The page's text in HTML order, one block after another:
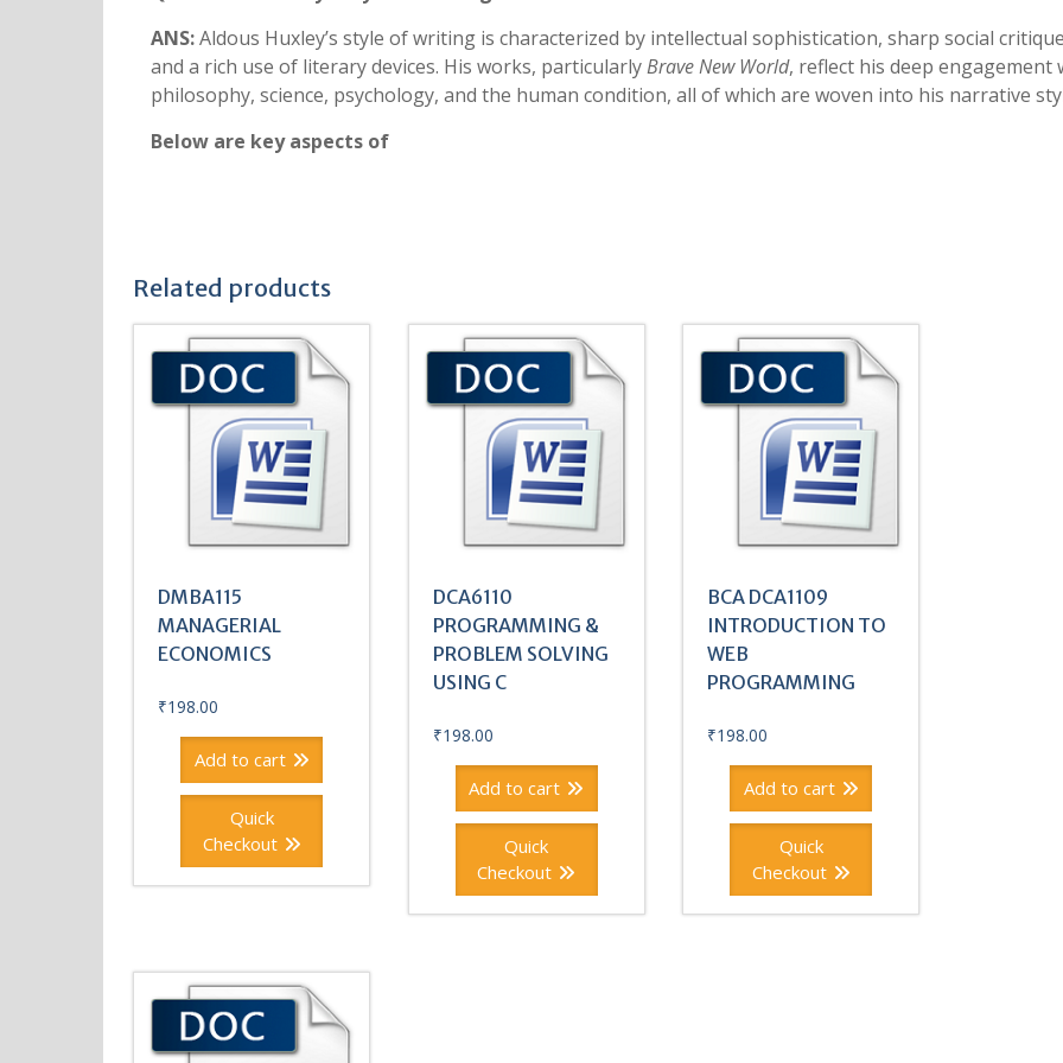
ANS:Aldous Huxley’s style of writing is characterized by intellectual sophistication, sharp social
and a rich use of literary devices. His works, particularlyBrave New World, reflect his deep engagement
philosophy, science, psychology, and the human condition, all of which are woven into his narrative
Below are key aspects of
Related products
DMBA115
MANAGERIAL
ECONOMICS
₹198.00
Add to cart
Quick
Checkout
DCA6110
PROGRAMMING &
PROBLEM SOLVING
USING C
₹198.00
Add to cart
Quick
Checkout
BCA DCA1109
INTRODUCTION TO
WEB
PROGRAMMING
₹198.00
Add to cart
Quick
Checkout